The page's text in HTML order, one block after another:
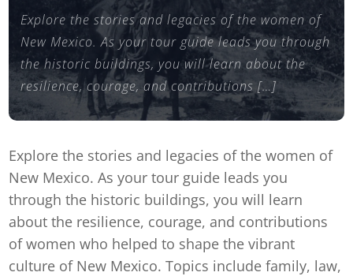
Explore the stories and legacies of the women of
New Mexico. As your tour guide leads you through
the historic buildings, you will learn about the
resilience, courage, and contributions […]
Explore the stories and legacies of the women of
New Mexico. As your tour guide leads you
through the historic buildings, you will learn
about the resilience, courage, and contributions
of women who helped to shape the vibrant
culture of New Mexico. Topics include family, law,